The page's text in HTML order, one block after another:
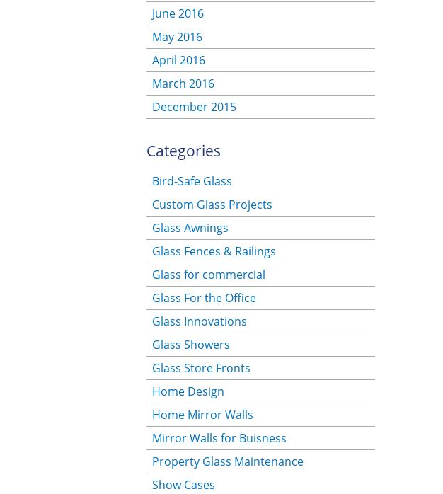
June 2016
May 2016
April 2016
March 2016
December 2015
Categories
Bird-Safe Glass
Custom Glass Projects
Glass Awnings
Glass Fences & Railings
Glass for commercial
Glass For the Office
Glass Innovations
Glass Showers
Glass Store Fronts
Home Design
Home Mirror Walls
Mirror Walls for Buisness
Property Glass Maintenance
Show Cases